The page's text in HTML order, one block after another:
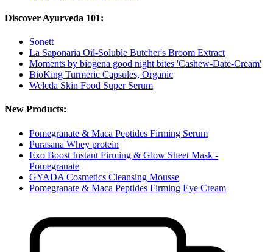
Discover Ayurveda 101:
Sonett
La Saponaria Oil-Soluble Butcher's Broom Extract
Moments by biogena good night bites 'Cashew-Date-Cream'
BioKing Turmeric Capsules, Organic
Weleda Skin Food Super Serum
New Products:
Pomegranate & Maca Peptides Firming Serum
Purasana Whey protein
Exo Boost Instant Firming & Glow Sheet Mask -
Pomegranate
GYADA Cosmetics Cleansing Mousse
Pomegranate & Maca Peptides Firming Eye Cream